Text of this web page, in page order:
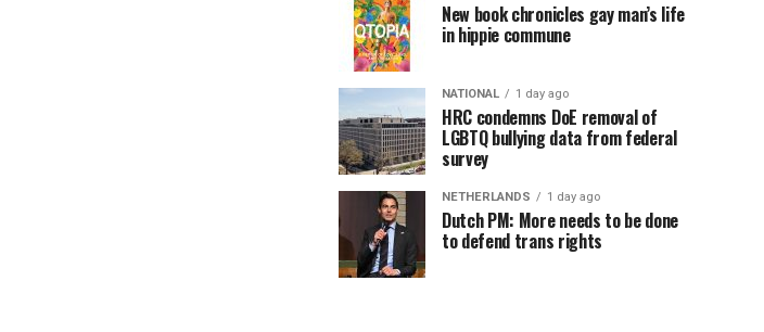
New book chronicles gay man’s life
in hippie commune
NATIONAL 1 day ago
HRC condemns DoE removal of
LGBTQ bullying data from federal
survey
NETHERLANDS 1 day ago
Dutch PM: More needs to be done
to defend trans rights